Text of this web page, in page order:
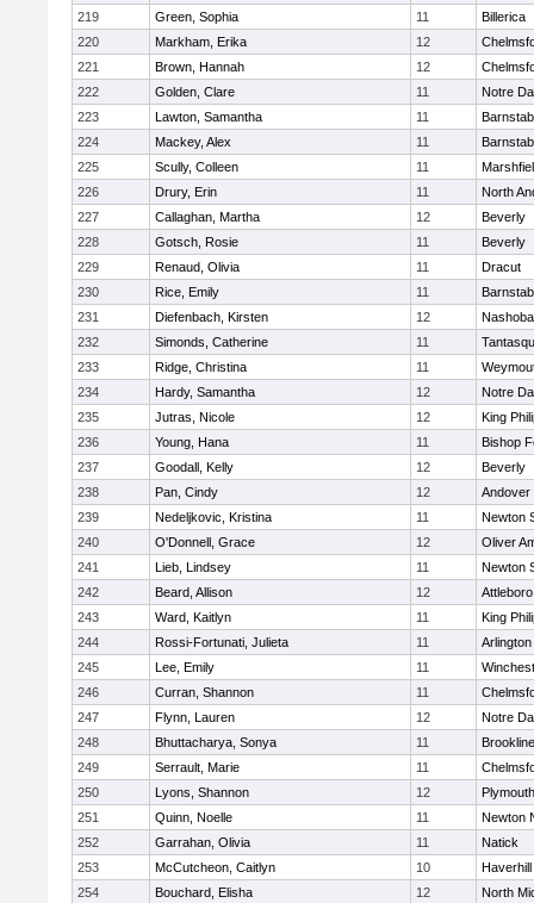
219
Green, Sophia 11
Billerica
220
Markham, Erika 12
221
Brown, Hannah 12
222
Golden, Clare 11
Notre
223
Lawton, Samantha 11
224
Mackey, Alex 11
225
Scully, Colleen 11
226
Drury, Erin 11
North
227
Callaghan, Martha 12
Beverly
228
Gotsch, Rosie 11
Beverly
229
Renaud, Olivia 11
Dracut
230
Rice, Emily 11
231
Diefenbach, Kirsten 12
Nashoba
232
Simonds, Catherine 11
233
Ridge, Christina 11
234
Hardy, Samantha 12
Notre
235
Jutras, Nicole 12
King
236
Young, Hana 11
Bishop
237
Goodall, Kelly 12
Beverly
238
Pan, Cindy 12
Andover
239
Nedeljkovic, Kristina 11
Newton
240
O'Donnell, Grace 12
Oliver
241
Lieb, Lindsey 11
Newton
242
Beard, Allison 12
Attleboro
243
Ward, Kaitlyn 11
King
244
Rossi-Fortunati, Julieta 11
Arlington
245
Lee, Emily 11
246
Curran, Shannon 11
247
Flynn, Lauren 12
Notre
248
Bhuttacharya, Sonya 11
Brookline
249
Serrault, Marie 11
250
Lyons, Shannon 12
251
Quinn, Noelle 11
Newton
252
Garrahan, Olivia 11
Natick
253
McCutcheon, Caitlyn 10
Haverhill
254
Bouchard, Elisha 12
North